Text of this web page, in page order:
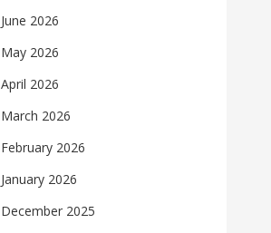
June 2026
May 2026
April 2026
March 2026
February 2026
January 2026
December 2025